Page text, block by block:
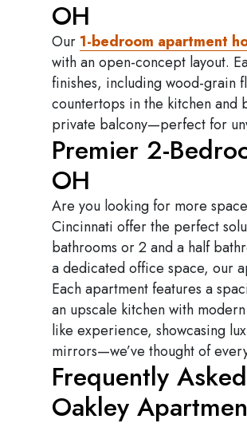
OH
Our 1-bedroom apartment
with an open-concept layout.
finishes, including wood-grain
countertops in the kitchen and
private balcony—perfect for
Premier 2-
OH
Are you looking for more
Cincinnati offer the perfect
bathrooms or 2 and a half
a dedicated office space, our
Each apartment features a
an upscale kitchen with
like experience, showcasing
mirrors—we’ve thought of
Frequently
Oakley